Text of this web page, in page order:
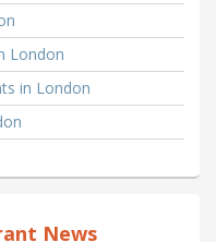
London
in London
News